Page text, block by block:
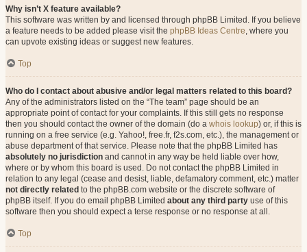
Why isn’t X feature available?
This software was written by and licensed through phpBB Limited. If you believe
a feature needs to be added please visit the phpBB Ideas Centre, where you
can upvote existing ideas or suggest new features.
Top
Who do I contact about abusive and/or legal matters related to this board?
Any of the administrators listed on the “The team” page should be an
appropriate point of contact for your complaints. If this still gets no response
then you should contact the owner of the domain (do a whois lookup) or, if this is
running on a free service (e.g. Yahoo!, free.fr, f2s.com, etc.), the management or
abuse department of that service. Please note that the phpBB Limited has
absolutely no jurisdiction and cannot in any way be held liable over how,
where or by whom this board is used. Do not contact the phpBB Limited in
relation to any legal (cease and desist, liable, defamatory comment, etc.) matter
not directly related to the phpBB.com website or the discrete software of
phpBB itself. If you do email phpBB Limited about any third party use of this
software then you should expect a terse response or no response at all.
Top